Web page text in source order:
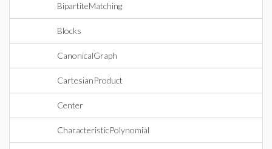
BipartiteMatching
Blocks
CanonicalGraph
CartesianProduct
Center
CharacteristicPolynomial